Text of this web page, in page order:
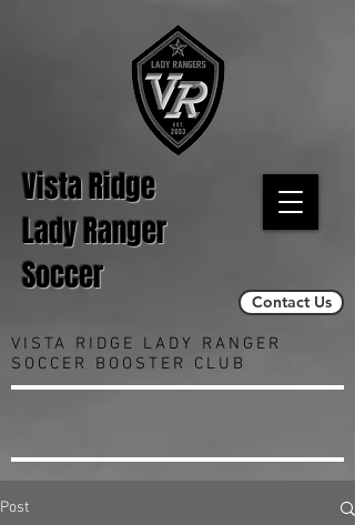
Vista Ridge
Lady Ranger
Soccer
Contact Us
VISTA RIDGE LADY RANGER
SOCCER BOOSTER CLUB
Post